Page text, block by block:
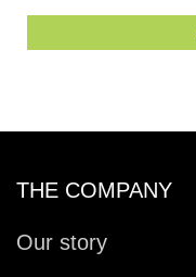
THE COMPANY
Our story